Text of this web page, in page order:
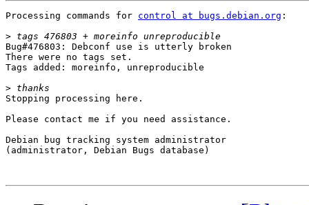
Processing commands for control at bugs.debian.org :
>
Bug#476803: Debconf use is utterly broken
There were no tags set.
Tags added: moreinfo, unreproducible
>
Stopping processing here.
Please contact me if you need assistance.
Debian bug tracking system administrator
(administrator, Debian Bugs database)